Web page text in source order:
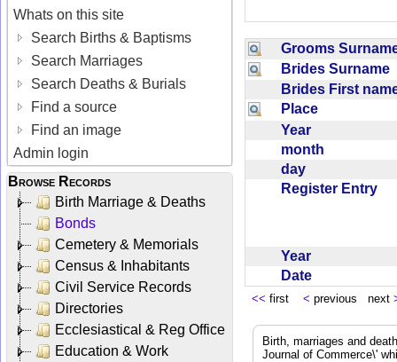
Whats on this site
Search Births & Baptisms
Search Marriages
Search Deaths & Burials
Find a source
Find an image
Admin login
Browse Records
Birth Marriage & Deaths
Bonds
Cemetery & Memorials
Census & Inhabitants
Civil Service Records
Directories
Ecclesiastical & Reg Office
Education & Work
Grooms
Brides Surname
Brides First
Place
Year
month
day
Register Entry
Year
Date
<< first < previous next
Birth, marriages and
Journal of Commerce\'